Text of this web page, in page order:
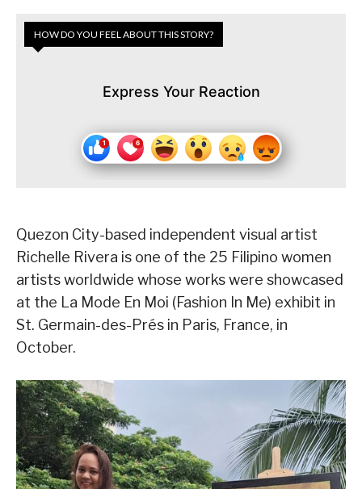
HOW DO YOU FEEL ABOUT THIS STORY?
Express Your Reaction
Quezon City-based independent visual artist
Richelle Rivera is one of the 25 Filipino women
artists worldwide whose works were showcased
at the La Mode En Moi (Fashion In Me) exhibit in
St. Germain-des-Prés in Paris, France, in
October.